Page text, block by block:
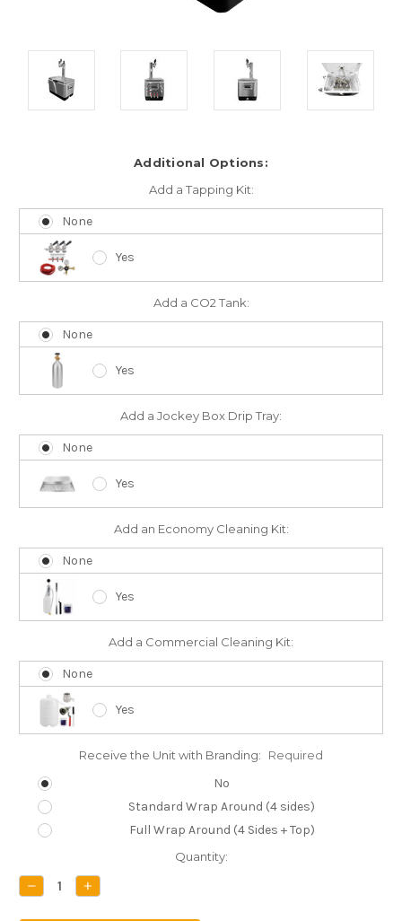
Additional Options:
Add a Tapping Kit:
None
Yes
Add a CO2 Tank:
None
Yes
Add a Jockey Box Drip Tray:
None
Yes
Add an Economy Cleaning Kit:
None
Yes
Add a Commercial Cleaning Kit:
None
Yes
Receive the Unit with Branding: Required
No
Standard Wrap Around (4 sides)
Full Wrap Around (4 Sides + Top)
Stock:
Quantity:
DECREASE
QUANTITY:
INCREASE
QUANTITY: